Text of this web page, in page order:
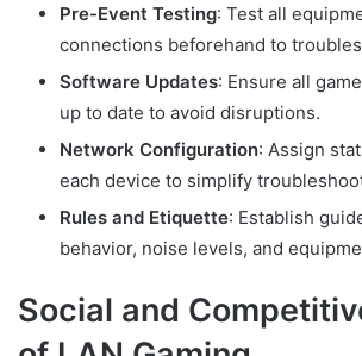
Pre-Event Testing: Test all
connections beforehand to
Software Updates: Ensure all
up to date to avoid disruptions.
Network Configuration: Assign
each device to simplify
Rules and Etiquette: Establish
behavior, noise levels, and
Social and